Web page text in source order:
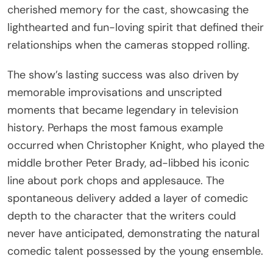
cherished memory for the cast, showcasing the
lighthearted and fun-loving spirit that defined their
relationships when the cameras stopped rolling.
The show’s lasting success was also driven by
memorable improvisations and unscripted
moments that became legendary in television
history. Perhaps the most famous example
occurred when Christopher Knight, who played the
middle brother Peter Brady, ad-libbed his iconic
line about pork chops and applesauce. The
spontaneous delivery added a layer of comedic
depth to the character that the writers could
never have anticipated, demonstrating the natural
comedic talent possessed by the young ensemble.